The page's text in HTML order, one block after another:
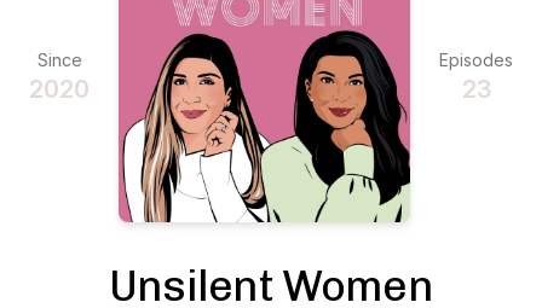
Since
2020
Episodes
23
Unsilent Women